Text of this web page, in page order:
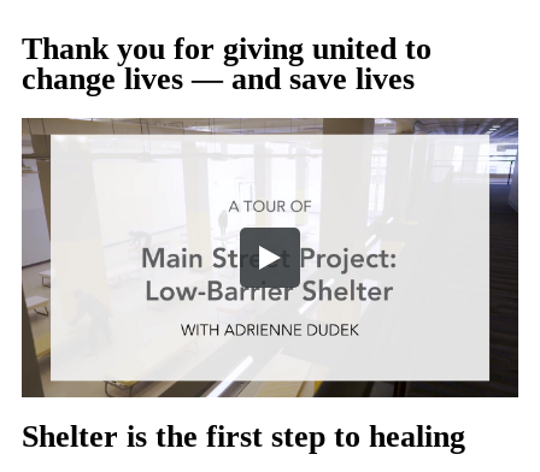
Thank you for giving united to
change lives — and save lives
Shelter is the first step to healing